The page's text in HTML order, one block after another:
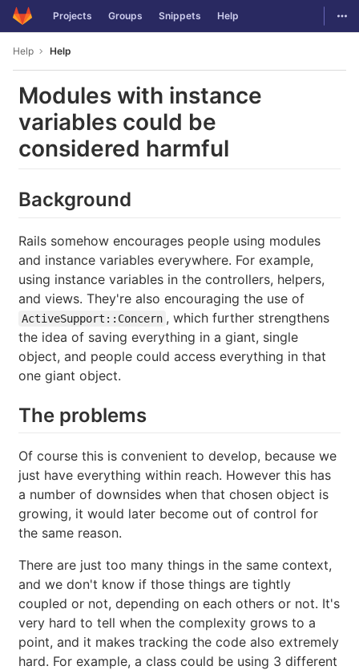
Skip to content
GitLab Projects Groups Snippets Help
Help Help
Modules with instance
variables could be
considered harmful
Background
Rails somehow encourages people using modules
and instance variables everywhere. For example,
using instance variables in the controllers, helpers,
and views. They're also encouraging the use of
ActiveSupport::Concern , which further strengthens
the idea of saving everything in a giant, single
object, and people could access everything in that
one giant object.
The problems
Of course this is convenient to develop, because we
just have everything within reach. However this has
a number of downsides when that chosen object is
growing, it would later become out of control for
the same reason.
There are just too many things in the same context,
and we don't know if those things are tightly
coupled or not, depending on each others or not. It's
very hard to tell when the complexity grows to a
point, and it makes tracking the code also extremely
hard. For example, a class could be using 3 different